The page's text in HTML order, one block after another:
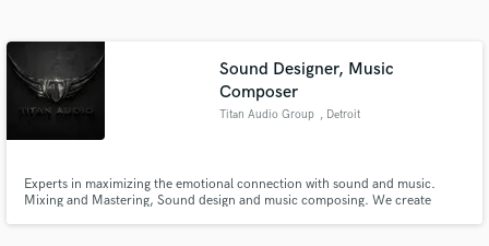
Sound Designer, Music
Composer
Titan Audio Group , Detroit
Experts in maximizing the emotional connection with sound and music.
Mixing and Mastering, Sound design and music composing. We create